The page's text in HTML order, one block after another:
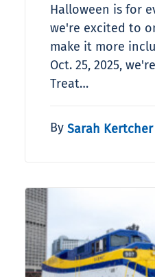
Halloween is for
we're excited to
make it more
Oct. 25, 2025,
Treat…
By Sarah Kertcher